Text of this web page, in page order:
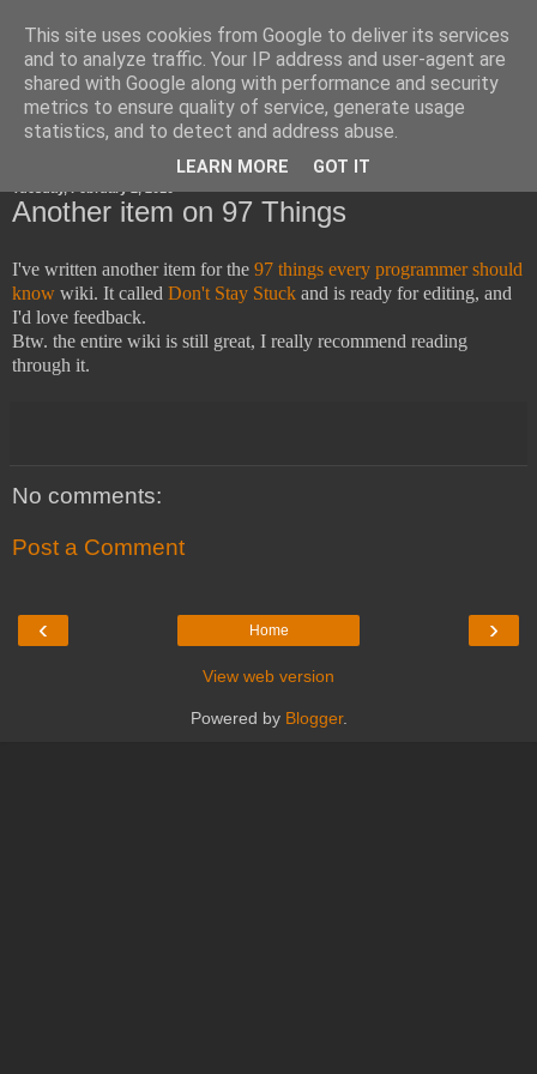
Horsdal Consult
Another item on 97 Things
I've written another item for the 97 things every programmer should
know wiki. It called Don't Stay Stuck and is ready for editing, and
I'd love feedback.
Btw. the entire wiki is still great, I really recommend reading
through it.
No comments:
Post a Comment
‹ ›
Home
View web version
Powered by Blogger.
This site uses cookies from Google to deliver its services
and to analyze traffic. Your IP address and user-agent are
shared with Google along with performance and security
metrics to ensure quality of service, generate usage
statistics, and to detect and address abuse.
LEARN MORE GOT IT